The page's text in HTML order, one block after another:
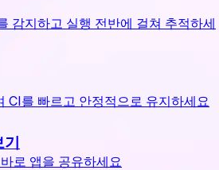
감지하고 실행 전반에 걸쳐 추적하세
CI를 빠르고 안정적으로 유지하세요
로 앱을 공유하세요